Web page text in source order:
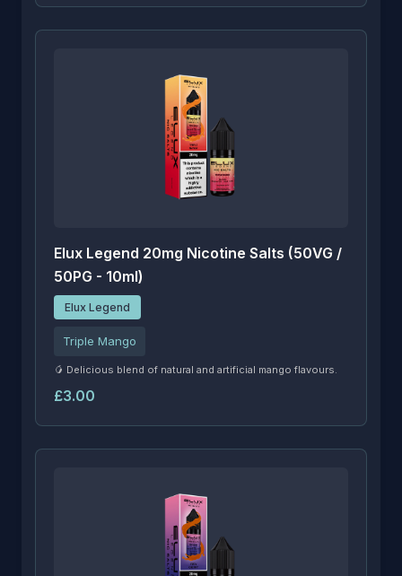
Elux Legend 20mg Nicotine Salts (50VG /
50PG - 10ml)
Elux Legend
Triple Mango
🥭 Delicious blend of natural and artificial mango flavours.
£3.00